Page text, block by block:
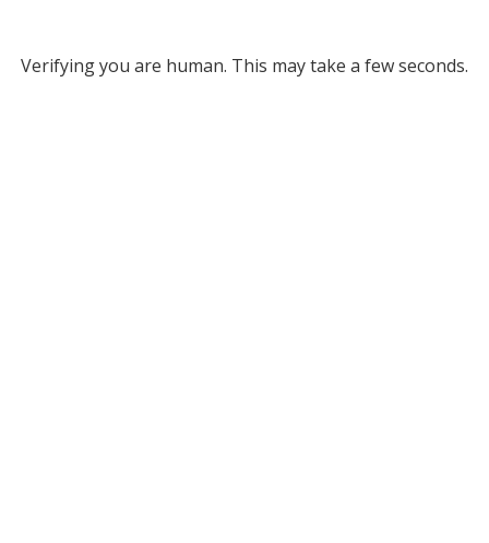
Verifying you are human. This may take a few seconds.